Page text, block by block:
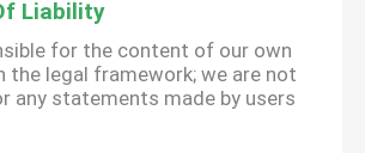
Liability
for the content of our own
the legal framework; we are not
any statements made by users